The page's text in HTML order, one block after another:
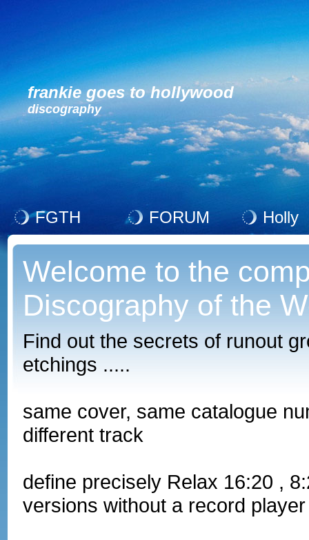
frankie goes to hollywood
discography
FGTH FORUM Holly
Welcome to the
Discography of the
Find out the secrets of runout
etchings .....
same cover, same catalogue
different track
define precisely Relax 16:20 ,
versions without a record player